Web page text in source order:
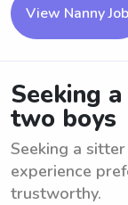
View Nanny Job
Seeking
two boys
Seeking a
experience
trustworthy.